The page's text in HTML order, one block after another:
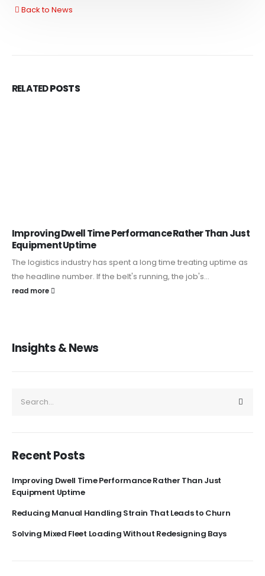
Back to News
RELATEDPOSTS
Improving Dwell Time Performance Rather Than Just
Equipment Uptime
The logistics industry has spent a long time treating uptime as
the headline number. If the belt's running, the job's...
read more
Insights & News
Recent Posts
Improving Dwell Time Performance Rather Than Just
Equipment Uptime
Reducing Manual Handling Strain That Leads to Churn
Solving Mixed Fleet Loading Without Redesigning Bays